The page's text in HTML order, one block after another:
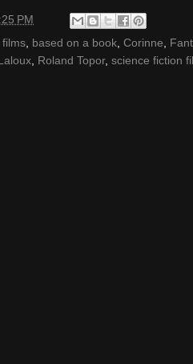
PM
based on a book Corinne
Roland Topor, science fiction